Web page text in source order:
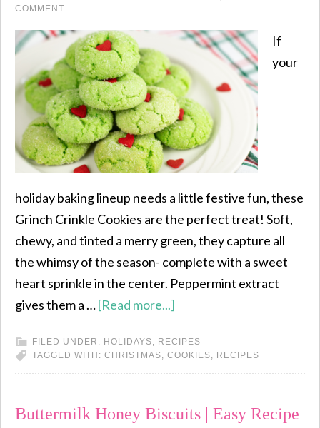
COMMENT
If
your
holiday baking lineup needs a little festive fun, these
Grinch Crinkle Cookies are the perfect treat! Soft,
chewy, and tinted a merry green, they capture all
the whimsy of the season- complete with a sweet
heart sprinkle in the center. Peppermint extract
gives them a …[Read more...]
FILED UNDER: HOLIDAYS, RECIPES
TAGGED WITH: CHRISTMAS, COOKIES, RECIPES
Buttermilk Honey Biscuits | Easy Recipe